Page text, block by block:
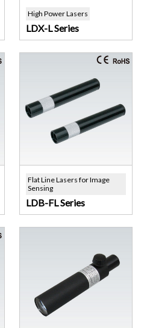
High Power Lasers
LDX-L Series
Flat Line Lasers for Image
Sensing
LDB-FL Series